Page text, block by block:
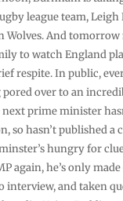
league team, Leigh
Wolves. And tomorrow
to watch England
respite. In public,
pored over to an
next prime minister
so hasn’t published a
hungry for
again, he’s only
interview, and taken